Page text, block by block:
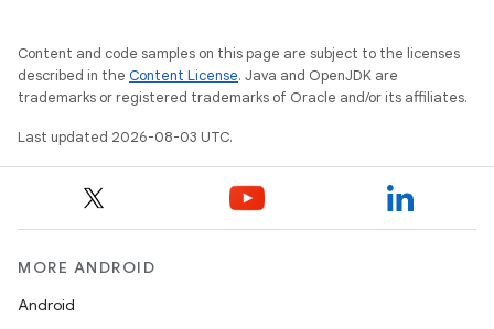
Content and code samples on this page are subject to the licenses
described in the Content License. Java and OpenJDK are
trademarks or registered trademarks of Oracle and/or its affiliates.
Last updated 2026-08-03 UTC.
MORE ANDROID
Android